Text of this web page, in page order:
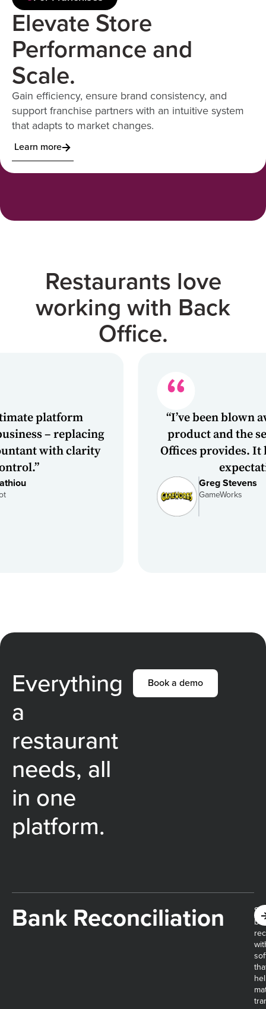
Elevate Store
Performance and
Scale.
Gain efficiency, ensure brand consistency, and
support franchise partners with an intuitive system
that adapts to market changes.
Learn more
Restaurants love
working with Back
Office.
“I’ve been blown away
product and the service
Offices provides. It has
expectations.”
Greg Stevens
GameWorks
– replacing
with clarity
Everything
a
restaurant
needs, all
in one
platform.
Book a demo
Bank Reconciliation